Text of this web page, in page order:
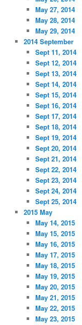
May 27, 2014
May 28, 2014
May 29, 2014
2014 September
Sept 11, 2014
Sept 12, 2014
Sept 13, 2014
Sept 14, 2014
Sept 15, 2014
Sept 16, 2014
Sept 17, 2014
Sept 18, 2014
Sept 19, 2014
Sept 20, 2014
Sept 21, 2014
Sept 22, 2014
Sept 23, 2014
Sept 24, 2014
Sept 25, 2014
2015 May
May 14, 2015
May 15, 2015
May 16, 2015
May 17, 2015
May 18, 2015
May 19, 2015
May 20, 2015
May 21, 2015
May 22, 2015
May 23, 2015